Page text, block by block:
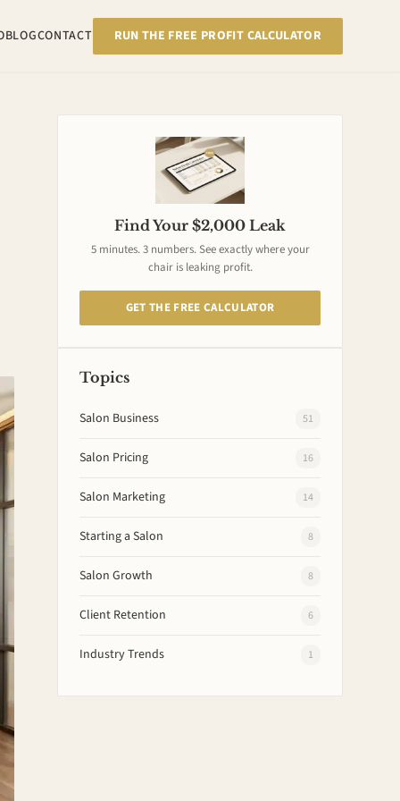
BLOGCONTACT RUN THE FREE PROFIT CALCULATOR
Find Your $2,000 Leak
5 minutes. 3 numbers. See exactly where your
chair is leaking profit.
GET THE FREE CALCULATOR
Topics
Salon Business 51
Salon Pricing 16
Salon Marketing 14
Starting a Salon 8
Salon Growth 8
Client Retention 6
Industry Trends 1